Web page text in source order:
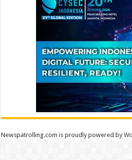
Newspatrolling.com is proudly powered by